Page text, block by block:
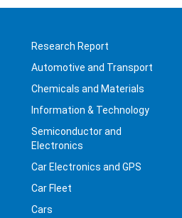
Chemicals and Materials
Information & Technology
Electronics
Car Electronics and GPS
Capture